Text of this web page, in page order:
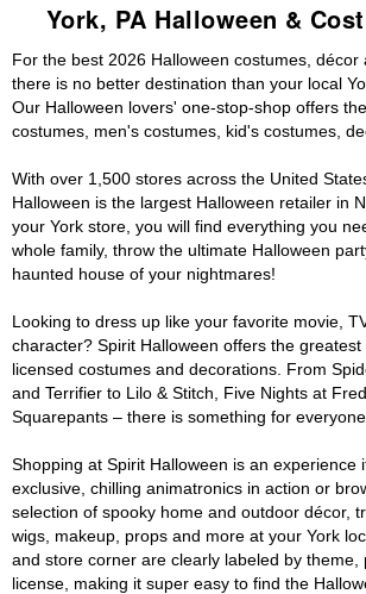
York, PA Halloween &
For the best 2026 Halloween costumes, décor
there is no better destination than your local
Our Halloween lovers' one-stop-shop offers
costumes, men's costumes, kid's costumes,
With over 1,500 stores across the United
Halloween is the largest Halloween retailer in
your York store, you will find everything you
whole family, throw the ultimate Halloween
haunted house of your nightmares!
Looking to dress up like your favorite movie,
character? Spirit Halloween offers the
licensed costumes and decorations. From
and Terrifier to Lilo & Stitch, Five Nights at
Squarepants – there is something for
Shopping at Spirit Halloween is an experience
exclusive, chilling animatronics in action or
selection of spooky home and outdoor décor,
wigs, makeup, props and more at your York
and store corner are clearly labeled by theme,
license, making it super easy to find the